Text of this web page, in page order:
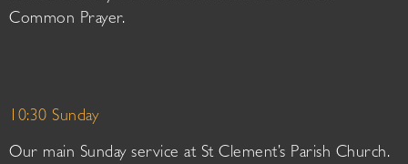
Common Prayer.
10:30 Sunday
Our main Sunday service at St Clement’s Parish Church.